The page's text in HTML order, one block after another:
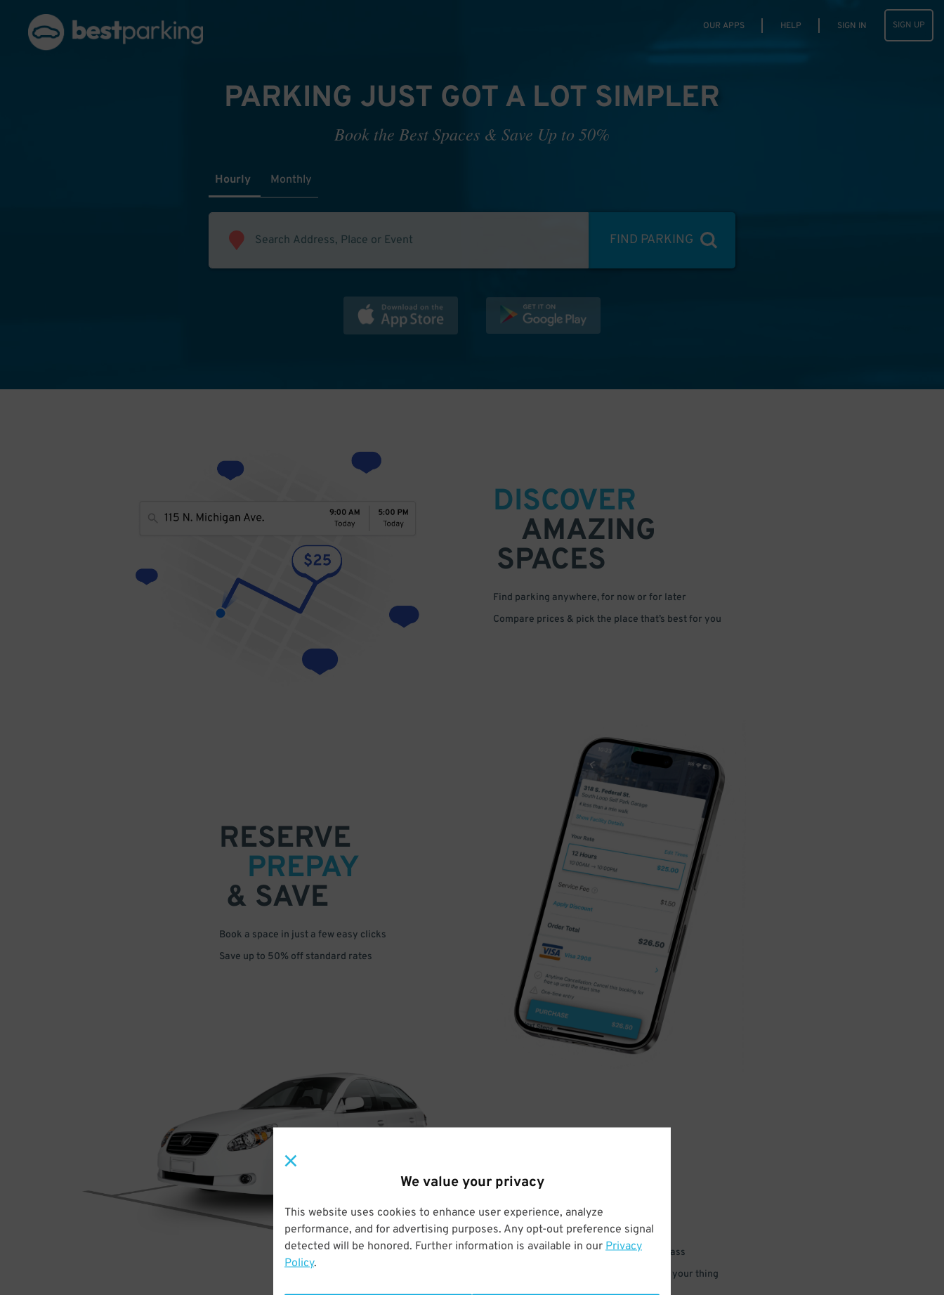
We value your privacy
This website uses cookies to enhance user experience, analyze
performance, and for advertising purposes. Any opt-out preference signal
detected will be honored. Further information is available in our Privacy
Policy.
OUR APPS HELP SIGN IN SIGN UP
PARKING JUST GOT A LOT SIMPLER
Book the Best Spaces & Save Up to 50%
Hourly Monthly
FIND PARKING
DISCOVER
AMAZING
SPACES
Find parking anywhere, for now or for later
Compare prices & pick the place that’s best for you
RESERVE
PREPAY
& SAVE
Book a space in just a few easy clicks
Save up to 50% off standard rates
ARRIVE
& PARK
Enter easily with your mobile parking pass
Your space is waiting – pull in and go do your thing